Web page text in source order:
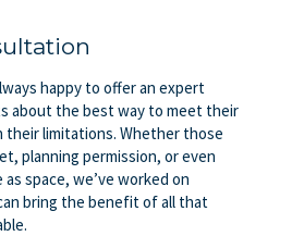
happy to offer an expert
about the best way to meet their
limitations. Whether those
planning permission, or even
space, we’ve worked on
bring the benefit of all that